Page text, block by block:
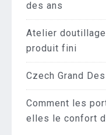
des ans
Atelier
produit fini
Czech Grand
Comment les
elles le confort